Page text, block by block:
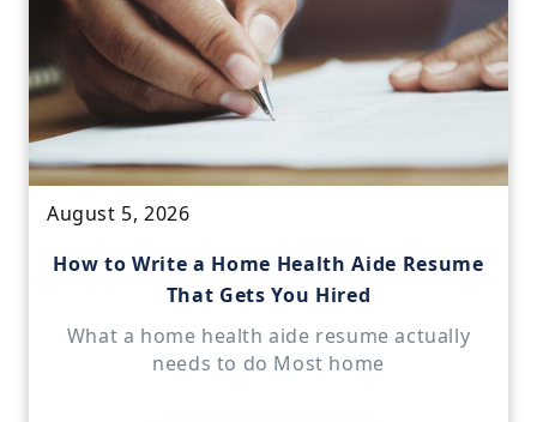
August 5, 2026
How to Write a Home Health Aide Resume
That Gets You Hired
What a home health aide resume actually
needs to do Most home